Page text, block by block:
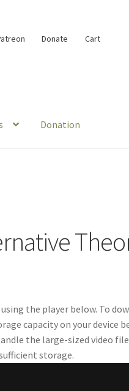
Donate Cart
Donation
the player below. To
capacity on your device
the large-sized video
storage.